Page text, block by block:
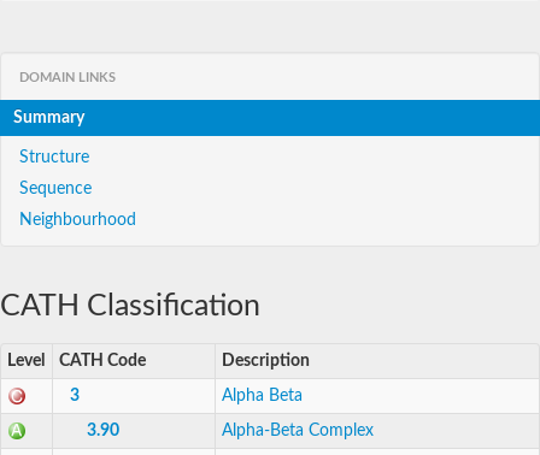
DOMAIN LINKS
Summary
Structure
Sequence
Neighbourhood
CATH Classification
Level CATH Code Description
3 Alpha Beta
3.90 Alpha-Beta Complex